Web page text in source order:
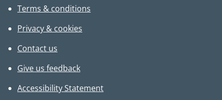
Terms & conditions
Privacy & cookies
Contact us
Give us feedback
Accessibility Statement